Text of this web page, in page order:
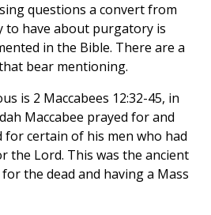
questions a convert from
to have about purgatory is
in the Bible. There are a
bear mentioning.
is 2 Maccabees 12:32-45, in
Maccabee prayed for and
for certain of his men who had
the Lord. This was the ancient
the dead and having a Mass